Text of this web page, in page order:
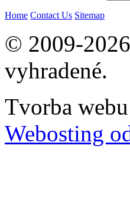
Home Contact Us Sitemap
© 2009-
vyhradené.
Tvorba
Webosting